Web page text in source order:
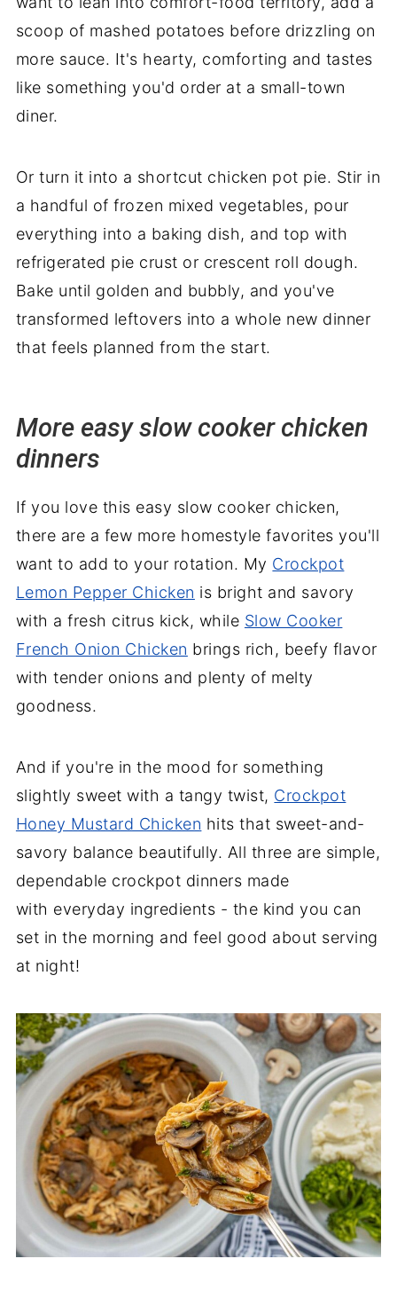
scoop of mashed potatoes before drizzling on
more sauce. It's hearty, comforting and tastes
like something you'd order at a small-town
diner.
Or turn it into a shortcut chicken pot pie. Stir in
a handful of frozen mixed vegetables, pour
everything into a baking dish, and top with
refrigerated pie crust or crescent roll dough.
Bake until golden and bubbly, and you've
transformed leftovers into a whole new dinner
that feels planned from the start.
More easy slow cooker chicken
dinners
If you love this easy slow cooker chicken,
there are a few more homestyle favorites you'll
want to add to your rotation. My Crockpot
Lemon Pepper Chicken is bright and savory
with a fresh citrus kick, while Slow Cooker
French Onion Chicken brings rich, beefy flavor
with tender onions and plenty of melty
goodness.
And if you're in the mood for something
slightly sweet with a tangy twist, Crockpot
Honey Mustard Chicken hits that sweet-and-
savory balance beautifully. All three are simple,
dependable crockpot dinners made
with everyday ingredients - the kind you can
set in the morning and feel good about serving
at night!